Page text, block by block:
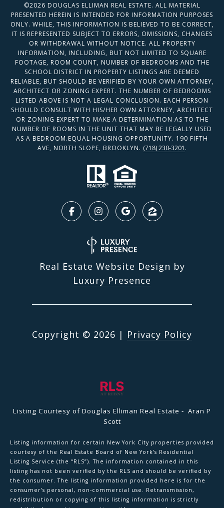
©2026 DOUGLAS ELLIMAN REAL ESTATE. ALL MATERIAL
PRESENTED HEREIN IS INTENDED FOR INFORMATION PURPOSES
ONLY. WHILE, THIS INFORMATION IS BELIEVED TO BE CORRECT,
IT IS REPRESENTED SUBJECT TO ERRORS, OMISSIONS, CHANGES
OR WITHDRAWAL WITHOUT NOTICE. ALL PROPERTY
INFORMATION, INCLUDING, BUT NOT LIMITED TO SQUARE
FOOTAGE, ROOM COUNT, NUMBER OF BEDROOMS AND THE
SCHOOL DISTRICT IN PROPERTY LISTINGS ARE DEEMED
RELIABLE, BUT SHOULD BE VERIFIED BY YOUR OWN ATTORNEY,
ARCHITECT OR ZONING EXPERT. THE NUMBER OF BEDROOMS
LISTED ABOVE IS NOT A LEGAL CONCLUSION. EACH PERSON
SHOULD CONSULT WITH HIS/HER OWN ATTORNEY, ARCHITECT
OR ZONING EXPERT TO MAKE A DETERMINATION AS TO THE
NUMBER OF ROOMS IN THE UNIT THAT MAY BE LEGALLY USED
AS A BEDROOM.EQUAL HOUSING OPPORTUNITY. 190 FIFTH
AVE, NORTH SLOPE, BROOKLYN. (718) 230-3201 .
Real Estate Website Design by
Luxury Presence
Copyright © 2026 | Privacy Policy
Listing Courtesy of Douglas Elliman Real Estate - Aran P
Scott
Listing information for certain New York City properties provided
courtesy of the Real Estate Board of New York’s Residential
Listing Service (the “RLS”). The information contained in this
listing has not been verified by the RLS and should be verified by
the consumer. The listing information provided here is for the
consumer’s personal, non-commercial use. Retransmission,
redistribution or copying of this listing information is strictly